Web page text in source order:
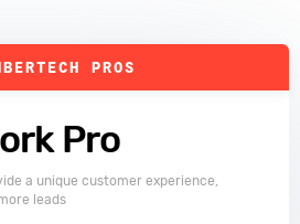
Pro
a unique customer experience,
leads
PROS